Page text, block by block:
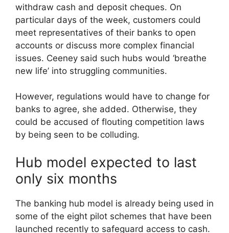
withdraw cash and deposit cheques. On
particular days of the week, customers could
meet representatives of their banks to open
accounts or discuss more complex financial
issues. Ceeney said such hubs would ‘breathe
new life’ into struggling communities.
However, regulations would have to change for
banks to agree, she added. Otherwise, they
could be accused of flouting competition laws
by being seen to be colluding.
Hub model expected to last
only six months
The banking hub model is already being used in
some of the eight pilot schemes that have been
launched recently to safeguard access to cash.